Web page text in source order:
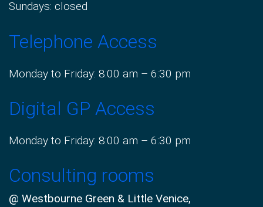
Sundays: closed
Telephone Access
Monday to Friday: 8:00 am – 6:30 pm
Digital GP Access
Monday to Friday: 8:00 am – 6:30 pm
Consulting rooms
@ Westbourne Green & Little Venice,